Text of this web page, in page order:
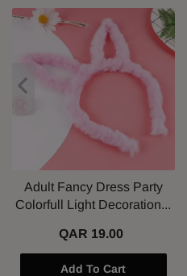
Adult Fancy Dress Party
Colorfull Light Decoration...
QAR 19.00
Add To Cart